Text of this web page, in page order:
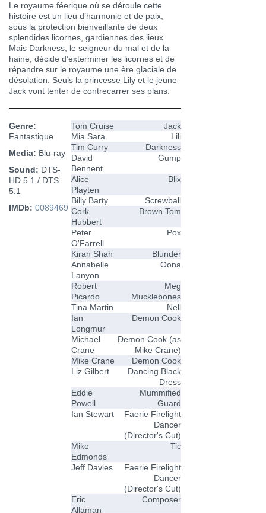
Le royaume féerique où se déroule cette
histoire est un lieu d’harmonie et de paix,
sous la protection bienveillante de deux
splendides licornes, gardiennes des lieux.
Mais Darkness, le seigneur du mal et de la
haine, décide d’exterminer les licornes et de
répandre sur le royaume une ère glaciale de
désolation. Seuls la princesse Lily et le jeune
Jack vont tenter de contrecarrer ses plans.
Tom Cruise
Jack
Mia Sara
Lili
Tim Curry
Darkness
David
Bennent
Gump
Alice
Playten
Blix
Billy Barty
Screwball
Cork
Hubbert
Brown Tom
Peter
O'Farrell
Pox
Kiran Shah
Blunder
Annabelle
Lanyon
Oona
Robert
Picardo
Meg
Mucklebones
Tina Martin
Nell
Ian
Longmur
Demon Cook
Michael
Crane
Demon Cook (as
Mike Crane)
Mike Crane
Demon Cook
Liz Gilbert
Dancing Black
Dress
Eddie
Powell
Mummified
Guard
Ian Stewart
Faerie Firelight
Dancer
(Director's Cut)
Mike
Edmonds
Tic
Jeff Davies
Faerie Firelight
Dancer
(Director's Cut)
Eric
Allaman
Composer
Genre:
Fantastique
Media: Blu-ray
Sound: DTS-
HD 5.1 / DTS
5.1
IMDb: 0089469